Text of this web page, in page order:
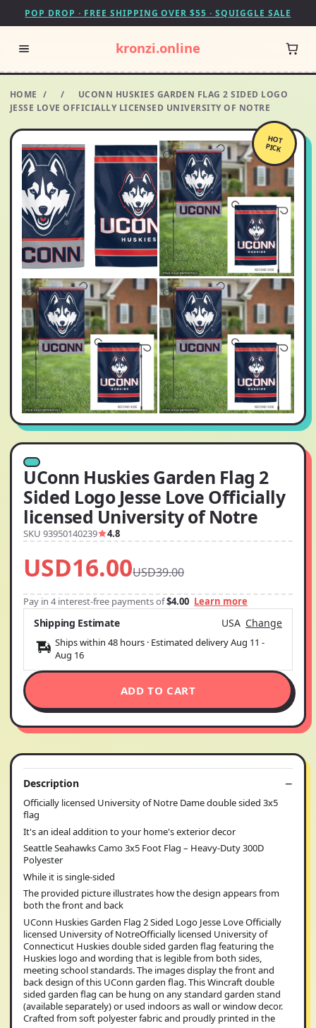
POP DROP · FREE SHIPPING OVER $55 · SQUIGGLE SALE
kronzi.online
HOME / /
UCONN HUSKIES GARDEN FLAG 2 SIDED LOGO
JESSE LOVE OFFICIALLY LICENSED UNIVERSITY OF NOTRE
HOT
PICK
UConn Huskies Garden Flag 2
Sided Logo Jesse Love Officially
licensed University of Notre
SKU 93950140239 4.8
USD16.00USD39.00
Pay in 4 interest-free payments of$4.00 Learn more
Shipping Estimate USA Change
Ships within 48 hours · Estimated deliveryAug 11 -
Aug 16
ADD TO CART
Description
Officially licensed University of Notre Dame double sided 3x5
flag
It's an ideal addition to your home's exterior decor
Seattle Seahawks Camo 3x5 Foot Flag – Heavy-Duty 300D
Polyester
While it is single-sided
The provided picture illustrates how the design appears from
both the front and back
UConn Huskies Garden Flag 2 Sided Logo Jesse Love Officially
licensed University of NotreOfficially licensed University of
Connecticut Huskies double sided garden flag featuring the
Huskies logo and wording that is legible from both sides,
meeting school standards. The images display the front and
back design of this UConn garden flag. This Wincraft double
sided garden flag can be hung on any standard garden stand
(available separately) or used indoors as wall or window decor.
Crafted from soft polyester fabric and proudly printed in the